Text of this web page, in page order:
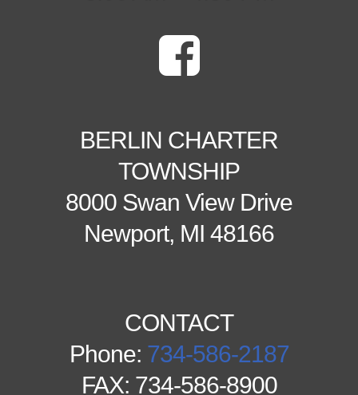
BERLIN CHARTER
TOWNSHIP
8000 Swan View Drive
Newport, MI 48166
CONTACT
Phone: 734-586-2187
FAX: 734-586-8900